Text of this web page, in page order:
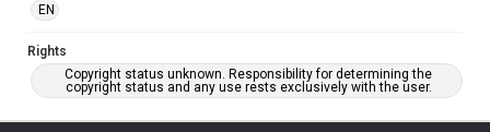
EN
Rights
Copyright status unknown. Responsibility for determining the
copyright status and any use rests exclusively with the user.